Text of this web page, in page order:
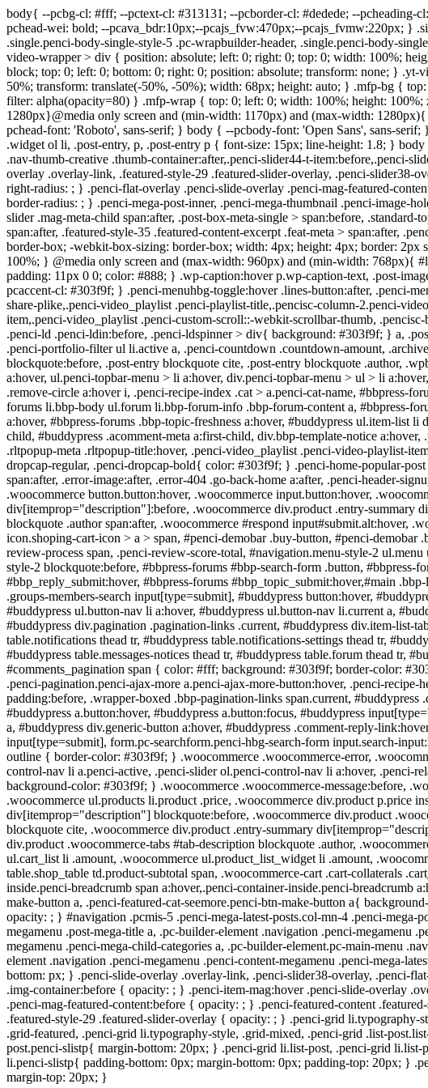
body{ --pcbg-cl: #fff; --pctext-cl: #313131; --pcborder-cl: #dedede; --pcheading-cl: #313131; --pcmeta-cl: #888888; --pcaccent-cl: #6eb48c; --pcbody-font: 'PT Serif', serif; --pchead-font: 'Raleway', sans-serif; --pchead-wei: bold; --pcava_bdr:10px;--pcajs_fvw:470px;--pcajs_fvmw:220px; } .single.penci-body-single-style-5 #header, .single.penci-body-single-style-6 #header, .single.penci-body-single-style-10 #header, .single.penci-body-single-style-5 .pc-wrapbuilder-header, .single.penci-body-single-style-6 .pc-wrapbuilder-header, .single.penci-body-single-style-10 .pc-wrapbuilder-header { --pchd-mg: 40px; } .fluid-width-video-wrapper > div { position: absolute; left: 0; right: 0; top: 0; width: 100%; height: 100%; } .yt-video-place { position: relative; text-align: center; } .yt-video-place.embed-responsive .start-video { display: block; top: 0; left: 0; bottom: 0; right: 0; position: absolute; transform: none; } .yt-video-place.embed-responsive .start-video img { margin: 0; padding: 0; top: 50%; display: inline-block; position: absolute; left: 50%; transform: translate(-50%, -50%); width: 68px; height: auto; } .mfp-bg { top: 0; left: 0; width: 100%; height: 100%; z-index: 9999999; overflow: hidden; position: fixed; background: #0b0b0b; opacity: .8; filter: alpha(opacity=80) } .mfp-wrap { top: 0; left: 0; width: 100%; height: 100%; z-index: 9999999; position: fixed; outline: none !important; -webkit-backface-visibility: hidden } body{--pcctain: 1280px}@media only screen and (min-width: 1170px) and (max-width: 1280px){ body{ --pcctain: calc( 100% - 40px ); } }.single .penci-single-featured-img{ padding-top: 50.0000% !important; } body { --pchead-font: 'Roboto', sans-serif; } body { --pcbody-font: 'Open Sans', sans-serif; } p{ line-height: 1.8; } .penci-hide-tagupdated{ display: none !important; } body, .widget ul li a{ font-size: 15px; } .widget ul li, .widget ol li, .post-entry, p, .post-entry p { font-size: 15px; line-height: 1.8; } body { --pchead-wei: 600; } .featured-area.featured-style-42 .item-inner-content, .featured-style-41 .swiper-slide, .slider-40-wrapper .nav-thumb-creative .thumb-container:after,.penci-slider44-t-item:before,.penci-slider44-main-wrapper .item, .featured-area .penci-image-holder, .featured-area .penci-slider4-overlay, .featured-area .penci-slide-overlay .overlay-link, .featured-style-29 .featured-slider-overlay, .penci-slider38-overlay{ border-radius: ; -webkit-border-radius: ; } .penci-featured-content-right:before{ border-top-right-radius: ; border-bottom-right-radius: ; } .penci-flat-overlay .penci-slide-overlay .penci-mag-featured-content:before{ border-bottom-left-radius: ; border-bottom-right-radius: ; } .container-single .post-image{ border-radius: ; -webkit-border-radius: ; } .penci-mega-post-inner, .penci-mega-thumbnail .penci-image-holder{ border-radius: ; -webkit-border-radius: ; } .penci-magazine-slider .mag-item-1 .mag-meta-child span:after, .penci-magazine-slider .mag-meta-child span:after, .post-box-meta-single > span:before, .standard-top-meta > span:before, .penci-mag-featured-content .feat-meta > span:after, .penci-featured-content .feat-text .feat-meta > span:after, .featured-style-35 .featured-content-excerpt .feat-meta > span:after, .penci-post-box-meta .penci-box-meta span:after, .grid-post-box-meta span:after, .overlay-post-box-meta > div:after{ box-sizing: border-box; -webkit-box-sizing: border-box; width: 4px; height: 4px; border: 2px solid; border-radius: 2px; transform: translateY(-2px); -webkit-transform: translateY(-2px); } #logo a { max-width:400px; width: 100%; } @media only screen and (max-width: 960px) and (min-width: 768px){ #logo img{ max-width: 100%; } } .wp-caption p.wp-caption-text, .penci-featured-caption { position: static; background: none; padding: 11px 0 0; color: #888; } .wp-caption:hover p.wp-caption-text, .post-image:hover .penci-featured-caption{